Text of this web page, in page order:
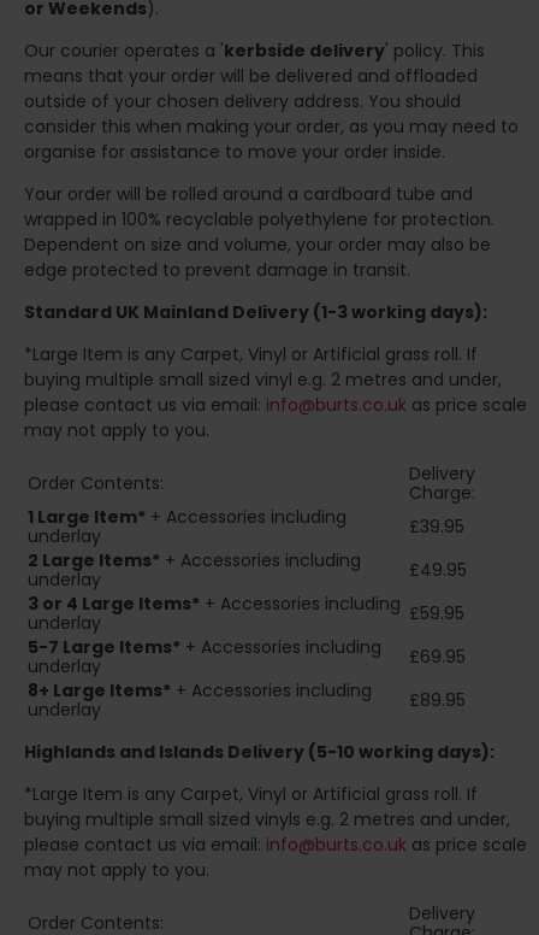
or Weekends).
Our courier operates a 'kerbside delivery' policy. This
means that your order will be delivered and offloaded
outside of your chosen delivery address. You should
consider this when making your order, as you may need to
organise for assistance to move your order inside.
Your order will be rolled around a cardboard tube and
wrapped in 100% recyclable polyethylene for protection.
Dependent on size and volume, your order may also be
edge protected to prevent damage in transit.
Standard UK Mainland Delivery (1-3 working days):
*Large Item is any Carpet, Vinyl or Artificial grass roll. If
buying multiple small sized vinyl e.g. 2 metres and under,
please contact us via email: info@burts.co.uk as price scale
may not apply to you.
Order Contents:
Delivery
Charge:
1 Large Item* + Accessories including
underlay
£39.95
2 Large Items* + Accessories including
underlay
£49.95
3 or 4 Large Items* + Accessories including
underlay
£59.95
5-7 Large Items* + Accessories including
underlay
£69.95
8+ Large Items* + Accessories including
underlay
£89.95
Highlands and Islands Delivery (5-10 working days):
*Large Item is any Carpet, Vinyl or Artificial grass roll. If
buying multiple small sized vinyls e.g. 2 metres and under,
please contact us via email: info@burts.co.uk as price scale
may not apply to you.
Order Contents:
Delivery